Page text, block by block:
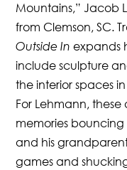
Mountains,” Jacob
from Clemson, SC.
Outside In expands
include sculpture
the interior spaces
For Lehmann, these
memories
and his
games and